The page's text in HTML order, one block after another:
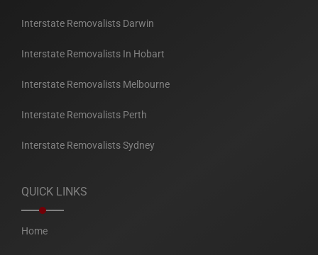
Interstate Removalists Darwin
Interstate Removalists In Hobart
Interstate Removalists Melbourne
Interstate Removalists Perth
Interstate Removalists Sydney
QUICK LINKS
Home